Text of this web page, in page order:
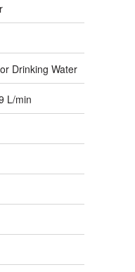
Drinking Water
L/min